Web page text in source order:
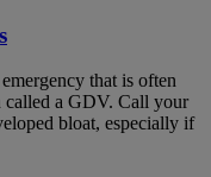
that is often
called a GDV. Call your
bloat, especially if